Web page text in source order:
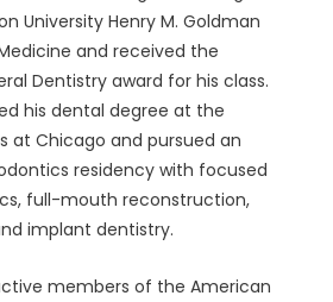
University Henry M. Goldman
and received the
Dentistry award for his class.
his dental degree at the
at Chicago and pursued an
residency with focused
full-mouth reconstruction,
implant dentistry.
members of the American